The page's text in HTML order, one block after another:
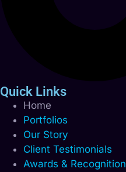
Quick Links
Home
Portfolios
Our Story
Client Testimonials
Awards & Recognition